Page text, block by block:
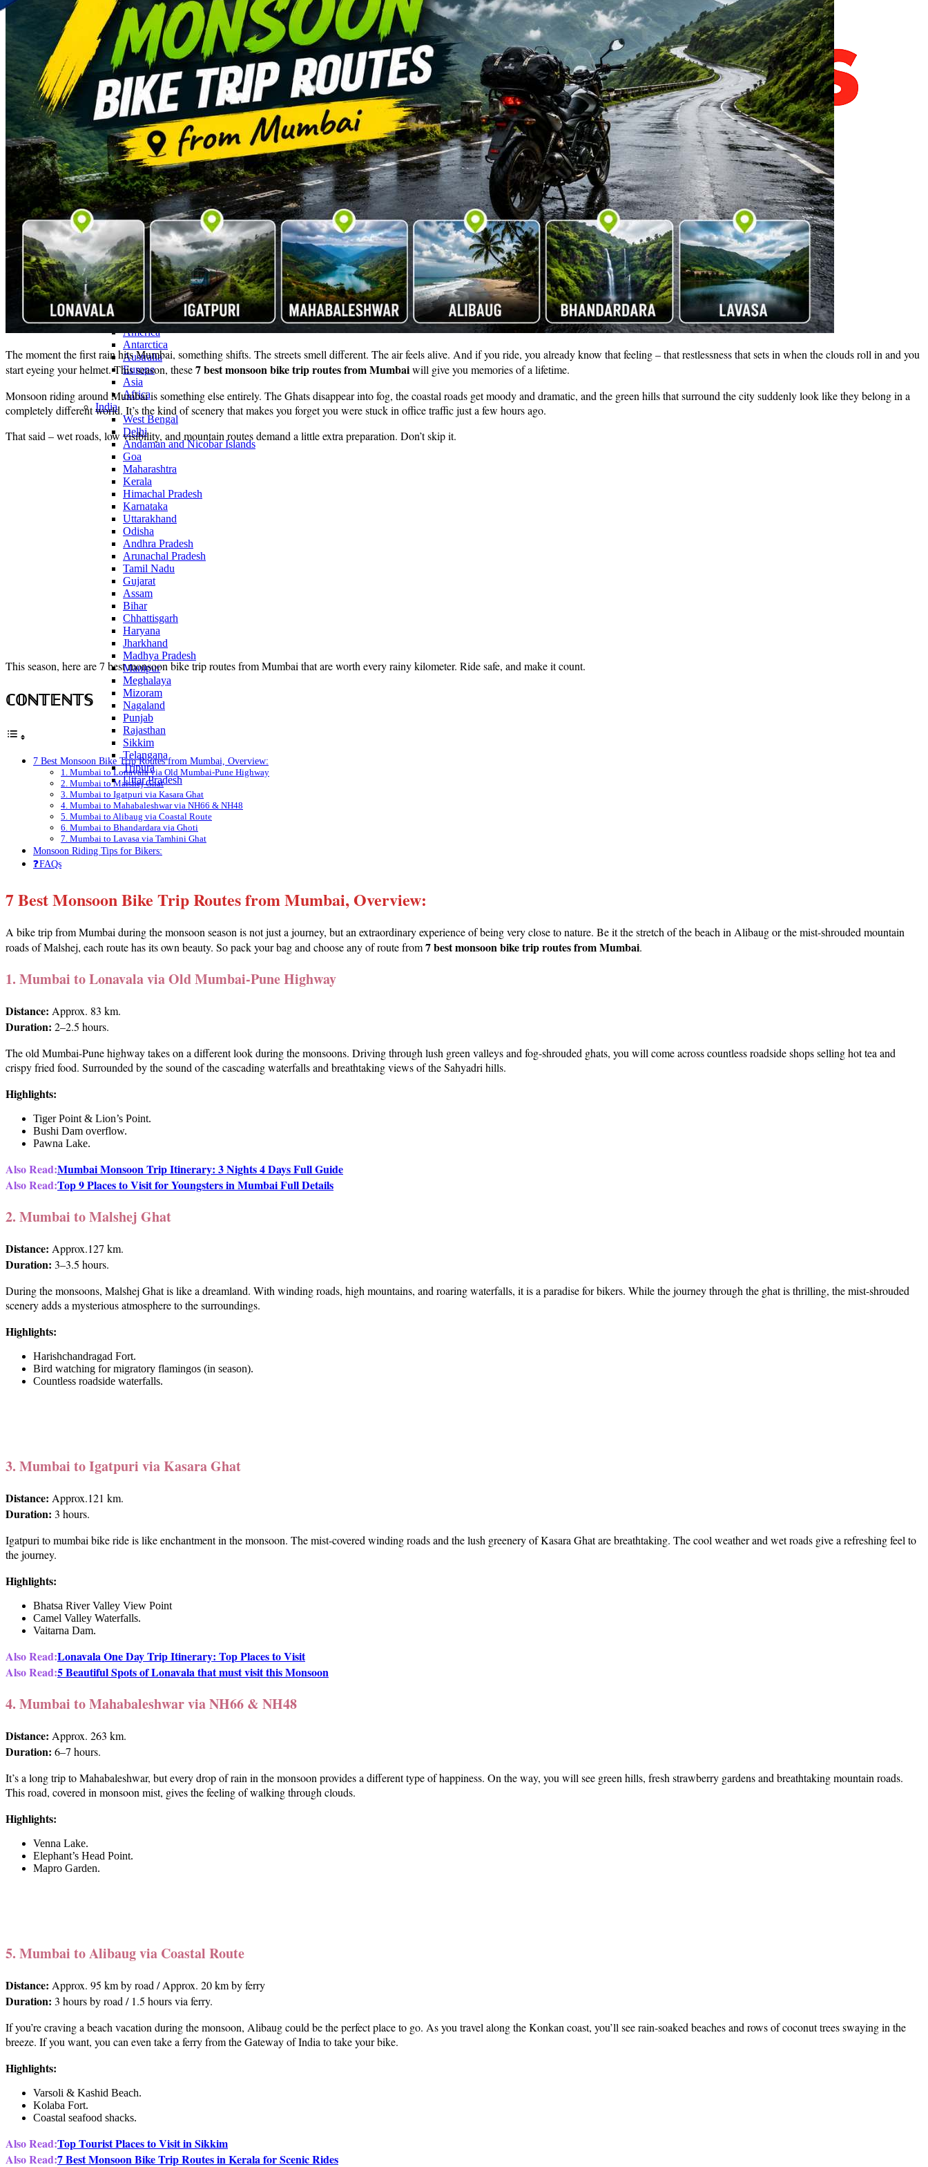
Discover Your New Trip
Toggle menu
Home
About Us
Contact Us
CATEGORIES
World
Continents
America
Antarctica
Australia
Europe
Asia
Africa
India
West Bengal
Delhi
Andaman and Nicobar Islands
Goa
Maharashtra
Kerala
Himachal Pradesh
Karnataka
Uttarakhand
Odisha
Andhra Pradesh
Arunachal Pradesh
Tamil Nadu
Gujarat
Assam
Bihar
Chhattisgarh
Haryana
Jharkhand
Madhya Pradesh
Manipur
Meghalaya
Mizoram
Nagaland
Punjab
Rajasthan
Sikkim
Telangana
Tripura
Uttar Pradesh
The moment the first rain hits Mumbai, something shifts. The streets smell different. The air feels alive. And if you ride, you already know that feeling – that restlessness that sets in when the clouds roll in and you
start eyeing your helmet. This season, these7 best monsoon bike trip routes from Mumbaiwill give you memories of a lifetime.
Monsoon riding around Mumbai is something else entirely. The Ghats disappear into fog, the coastal roads get moody and dramatic, and the green hills that surround the city suddenly look like they belong in a
completely different world. It’s the kind of scenery that makes you forget you were stuck in office traffic just a few hours ago.
That said – wet roads, low visibility, and mountain routes demand a little extra preparation. Don’t skip it.
This season, here are 7 best monsoon bike trip routes from Mumbai that are worth every rainy kilometer. Ride safe, and make it count.
ℂ𝕆ℕ𝕋𝔼ℕ𝕋𝕊
7 Best Monsoon Bike Trip Routes from Mumbai, Overview:
1. Mumbai to Lonavala via Old Mumbai-Pune Highway
2. Mumbai to Malshej Ghat
3. Mumbai to Igatpuri via Kasara Ghat
4. Mumbai to Mahabaleshwar via NH66 & NH48
5. Mumbai to Alibaug via Coastal Route
6. Mumbai to Bhandardara via Ghoti
7. Mumbai to Lavasa via Tamhini Ghat
Monsoon Riding Tips for Bikers:
❓FAQs
7 Best Monsoon Bike Trip Routes from Mumbai, Overview:
A bike trip from Mumbai during the monsoon season is not just a journey, but an extraordinary experience of being very close to nature. Be it the stretch of the beach in Alibaug or the mist-shrouded mountain
roads of Malshej, each route has its own beauty. So pack your bag and choose any of route from7 best monsoon bike trip routes from Mumbai.
1. Mumbai to Lonavala via Old Mumbai-Pune Highway
Distance: Approx. 83 km.
Duration: 2–2.5 hours.
The old Mumbai-Pune highway takes on a different look during the monsoons. Driving through lush green valleys and fog-shrouded ghats, you will come across countless roadside shops selling hot tea and
crispy fried food. Surrounded by the sound of the cascading waterfalls and breathtaking views of the Sahyadri hills.
Highlights:
Tiger Point & Lion’s Point.
Bushi Dam overflow.
Pawna Lake.
Also Read:Mumbai Monsoon Trip Itinerary: 3 Nights 4 Days Full Guide
Also Read:Top 9 Places to Visit for Youngsters in Mumbai Full Details
2. Mumbai to Malshej Ghat
Distance: Approx.127 km.
Duration: 3–3.5 hours.
During the monsoons, Malshej Ghat is like a dreamland. With winding roads, high mountains, and roaring waterfalls, it is a paradise for bikers. While the journey through the ghat is thrilling, the mist-shrouded
scenery adds a mysterious atmosphere to the surroundings.
Highlights:
Harishchandragad Fort.
Bird watching for migratory flamingos (in season).
Countless roadside waterfalls.
3. Mumbai to Igatpuri via Kasara Ghat
Distance: Approx.121 km.
Duration: 3 hours.
Igatpuri to mumbai bike ride is like enchantment in the monsoon. The mist-covered winding roads and the lush greenery of Kasara Ghat are breathtaking. The cool weather and wet roads give a refreshing feel to
the journey.
Highlights:
Bhatsa River Valley View Point
Camel Valley Waterfalls.
Vaitarna Dam.
Also Read:Lonavala One Day Trip Itinerary: Top Places to Visit
Also Read:5 Beautiful Spots of Lonavala that must visit this Monsoon
4. Mumbai to Mahabaleshwar via NH66 & NH48
Distance: Approx. 263 km.
Duration: 6–7 hours.
It’s a long trip to Mahabaleshwar, but every drop of rain in the monsoon provides a different type of happiness. On the way, you will see green hills, fresh strawberry gardens and breathtaking mountain roads.
This road, covered in monsoon mist, gives the feeling of walking through clouds.
Highlights:
Venna Lake.
Elephant’s Head Point.
Mapro Garden.
5. Mumbai to Alibaug via Coastal Route
Distance: Approx. 95 km by road / Approx. 20 km by ferry
Duration: 3 hours by road / 1.5 hours via ferry.
If you’re craving a beach vacation during the monsoon, Alibaug could be the perfect place to go. As you travel along the Konkan coast, you’ll see rain-soaked beaches and rows of coconut trees swaying in the
breeze. If you want, you can even take a ferry from the Gateway of India to take your bike.
Highlights:
Varsoli & Kashid Beach.
Kolaba Fort.
Coastal seafood shacks.
Also Read:Top Tourist Places to Visit in Sikkim
Also Read:7 Best Monsoon Bike Trip Routes in Kerala for Scenic Rides